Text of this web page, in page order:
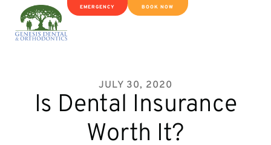
EMERGENCY BOOK NOW
JULY 30, 2020
Is Dental Insurance
Worth It?